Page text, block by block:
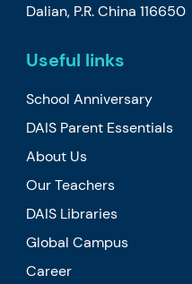
Dalian, P.R. China 116650
Useful links
School Anniversary
DAIS Parent Essentials
About Us
Our Teachers
DAIS Libraries
Global Campus
Career